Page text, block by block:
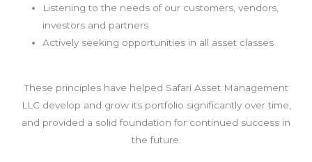
Listening to the needs of our customers, vendors,
investors and partners
Actively seeking opportunities in all asset classes
These principles have helped Safari Asset Management
LLC develop and grow its portfolio significantly over time,
and provided a solid foundation for continued success in
the future.